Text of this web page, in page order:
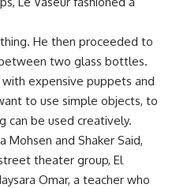
He then proceeded to
two glass bottles.
expensive puppets and
to use simple objects, to
can be used creatively.
and Shaker Said,
theater group, El
Omar, a teacher who